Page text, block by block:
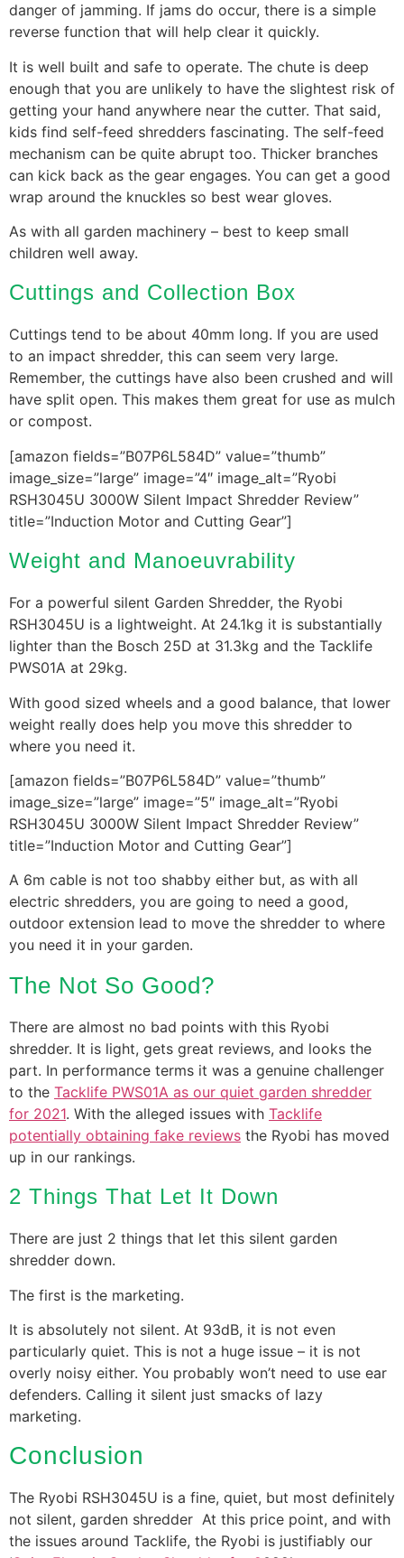
danger of jamming. If jams do occur, there is a simple
reverse function that will help clear it quickly.
It is well built and safe to operate. The chute is deep
enough that you are unlikely to have the slightest risk of
getting your hand anywhere near the cutter. That said,
kids find self-feed shredders fascinating. The self-feed
mechanism can be quite abrupt too. Thicker branches
can kick back as the gear engages. You can get a good
wrap around the knuckles so best wear gloves.
As with all garden machinery – best to keep small
children well away.
Cuttings and Collection Box
Cuttings tend to be about 40mm long. If you are used
to an impact shredder, this can seem very large.
Remember, the cuttings have also been crushed and will
have split open. This makes them great for use as mulch
or compost.
[amazon fields=”B07P6L584D” value=”thumb”
image_size=”large” image=”4″ image_alt=”Ryobi
RSH3045U 3000W Silent Impact Shredder Review”
title=”Induction Motor and Cutting Gear”]
Weight and Manoeuvrability
For a powerful silent Garden Shredder, the Ryobi
RSH3045U is a lightweight. At 24.1kg it is substantially
lighter than the Bosch 25D at 31.3kg and the Tacklife
PWS01A at 29kg.
With good sized wheels and a good balance, that lower
weight really does help you move this shredder to
where you need it.
[amazon fields=”B07P6L584D” value=”thumb”
image_size=”large” image=”5″ image_alt=”Ryobi
RSH3045U 3000W Silent Impact Shredder Review”
title=”Induction Motor and Cutting Gear”]
A 6m cable is not too shabby either but, as with all
electric shredders, you are going to need a good,
outdoor extension lead to move the shredder to where
you need it in your garden.
The Not So Good?
There are almost no bad points with this Ryobi
shredder. It is light, gets great reviews, and looks the
part. In performance terms it was a genuine challenger
to the Tacklife PWS01A as our quiet garden shredder
for 2021. With the alleged issues with Tacklife
potentially obtaining fake reviews the Ryobi has moved
up in our rankings.
2 Things That Let It Down
There are just 2 things that let this silent garden
shredder down.
The first is the marketing.
It is absolutely not silent. At 93dB, it is not even
particularly quiet. This is not a huge issue – it is not
overly noisy either. You probably won’t need to use ear
defenders. Calling it silent just smacks of lazy
marketing.
Conclusion
The Ryobi RSH3045U is a fine, quiet, but most definitely
not silent, garden shredder At this price point, and with
the issues around Tacklife, the Ryobi is justifiably our